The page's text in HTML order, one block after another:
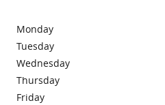
Monday
Tuesday
Wednesday
Thursday
Friday